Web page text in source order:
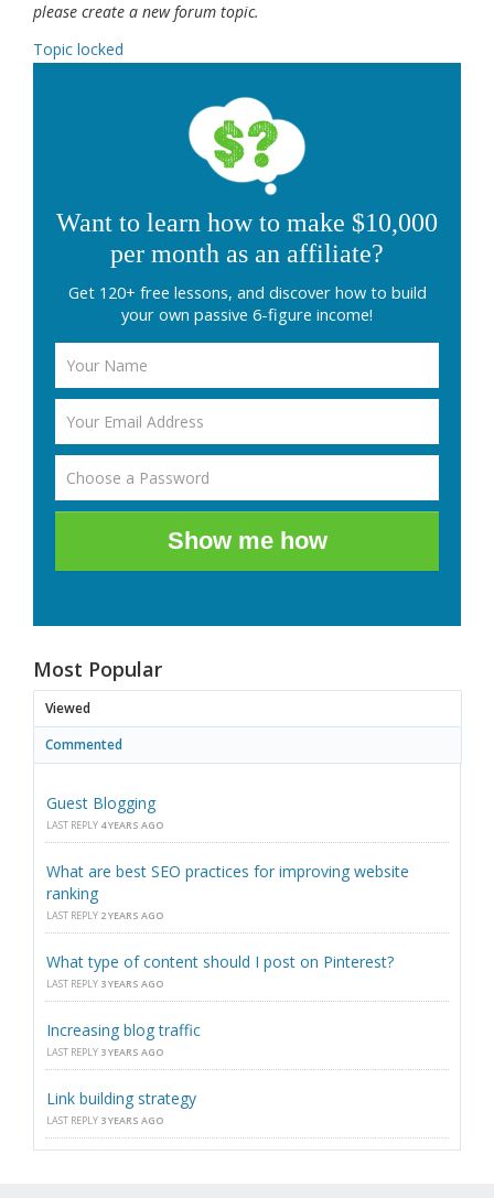
please create a new forum topic.
Topic locked
Want to learn how to make $10,000
per month as an affiliate?
Get 120+ free lessons, and discover how to build
your own passive 6-figure income!
Show me how
Most Popular
Viewed
Commented
Guest Blogging
LAST REPLY 4 YEARS AGO
What are best SEO practices for improving website
ranking
LAST REPLY 2 YEARS AGO
What type of content should I post on Pinterest?
LAST REPLY 3 YEARS AGO
Increasing blog traffic
LAST REPLY 3 YEARS AGO
Link building strategy
LAST REPLY 3 YEARS AGO